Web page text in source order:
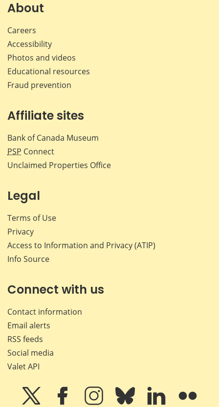
About
Careers
Accessibility
Photos and videos
Educational resources
Fraud prevention
Affiliate sites
Bank of Canada Museum
PSP Connect
Unclaimed Properties Office
Legal
Terms of Use
Privacy
Access to Information and Privacy (ATIP)
Info Source
Connect with us
Contact information
Email alerts
RSS feeds
Social media
Valet API